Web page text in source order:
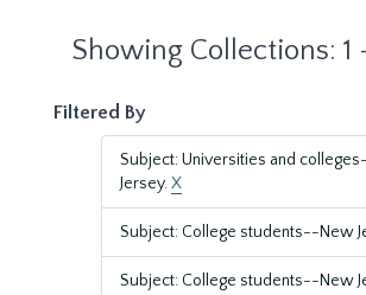
Showing Collections: 1
Filtered By
Subject: Universities and
Jersey.X
Subject: College students--New
Subject: College students--New